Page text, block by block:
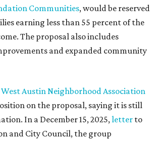
Communities, would be reserved
earning less than 55 percent of the
The proposal also includes
and expanded community
Austin Neighborhood Association
on the proposal, saying it is still
In a December 15, 2025,letter to
and City Council, the group